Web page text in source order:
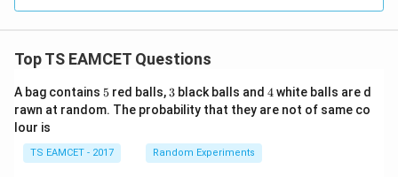
Top TS EAMCET Questions
A bag contains 5
5 red balls, 3
3 black balls and 4
4white balls are d
rawn at random. The probability that they are not of same co
lour is
TS EAMCET - 2017 Random Experiments